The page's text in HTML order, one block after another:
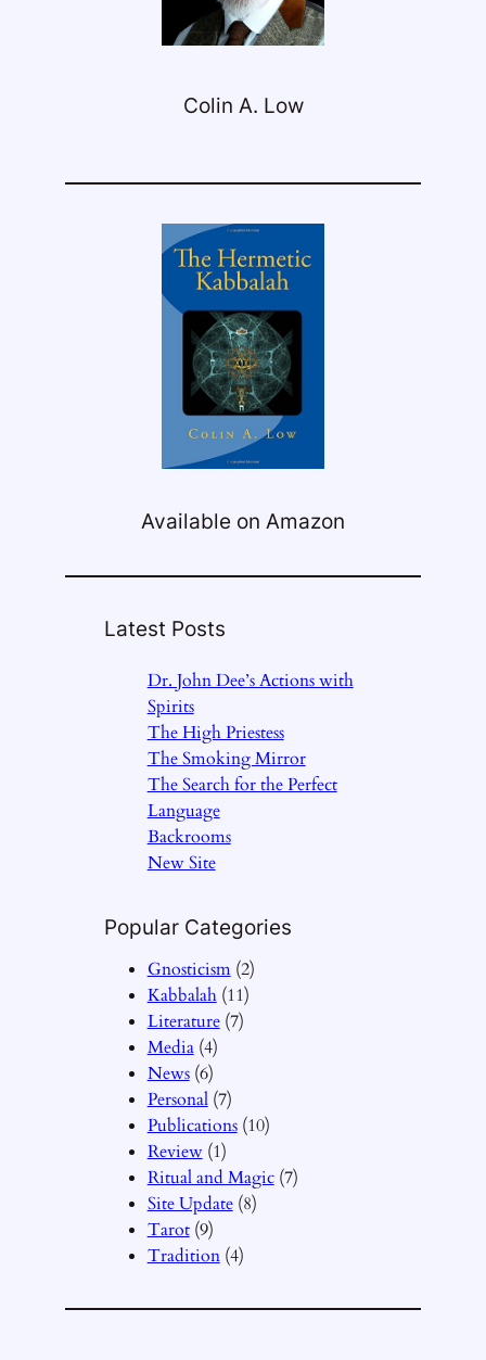
Colin A. Low
Available on Amazon
Latest Posts
Dr. John Dee’s Actions with
Spirits
The High Priestess
The Smoking Mirror
The Search for the Perfect
Language
Backrooms
New Site
Popular Categories
Gnosticism(2)
Kabbalah(11)
Literature(7)
Media(4)
News(6)
Personal(7)
Publications(10)
Review(1)
Ritual and Magic(7)
Site Update(8)
Tarot(9)
Tradition(4)